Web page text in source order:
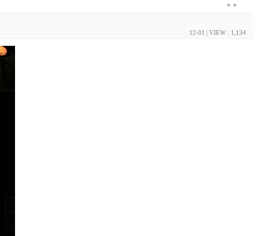
* *
12-01 | VIEW : 1,134